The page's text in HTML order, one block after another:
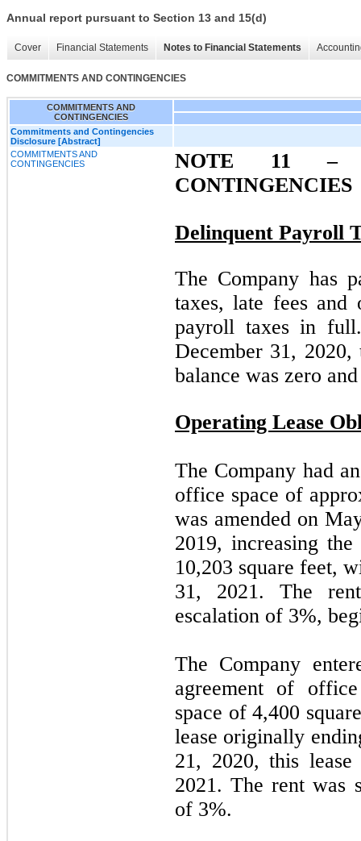
Annual report pursuant to Section 13 and 15(d)
Cover Financial Statements Notes to Financial Statements
COMMITMENTS AND CONTINGENCIES
COMMITMENTS AND
CONTINGENCIES
Commitments and Contingencies
Disclosure [Abstract]
COMMITMENTS AND
CONTINGENCIES
NOTE 11 –
CONTINGENCIES
Delinquent Payroll
The Company has
taxes, late fees and
payroll taxes in
December 31,
balance was zero
Operating Lease
The Company had
office space of
was amended on
2019, increasing
10,203 square feet,
31, 2021. The
escalation of 3%,
The Company
agreement of
space of4,400
lease originally
21, 2020, this
2021. The rent was
of 3%.